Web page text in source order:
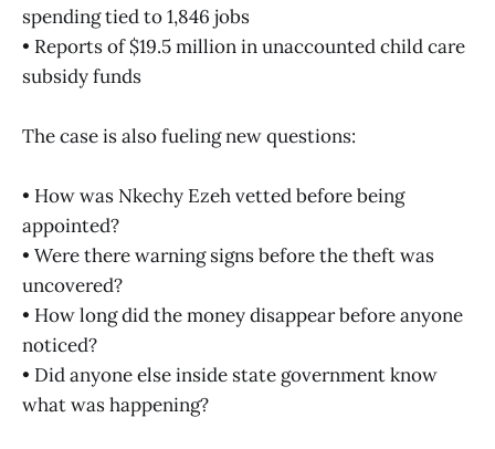
spending tied to 1,846 jobs
• Reports of $19.5 million in unaccounted child care
subsidy funds
The case is also fueling new questions:
• How was Nkechy Ezeh vetted before being
appointed?
• Were there warning signs before the theft was
uncovered?
• How long did the money disappear before anyone
noticed?
• Did anyone else inside state government know
what was happening?